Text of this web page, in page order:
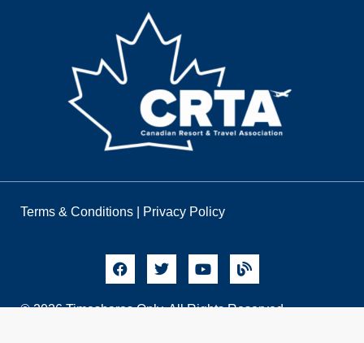
Terms & Conditions Privacy Policy
© 2026 Timeshares Only. All Rights Reserved.